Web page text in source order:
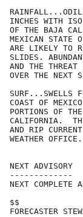
INCHES WITH
OF THE BAJA
MEXICAN STATE
ARE LIKELY TO
SLIDES.
AND THE THREAT
OVER THE NEXT
SURF...SWELLS
COAST OF
PORTIONS OF
CALIFORNIA.
AND RIP
WEATHER OFFICE.
NEXT ADVISORY
-------------
NEXT
$$
FORECASTER